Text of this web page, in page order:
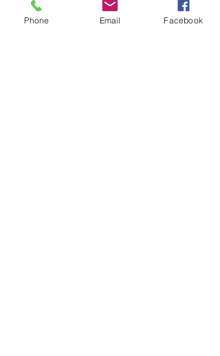
was very scared and it takes a
Phone Email Facebook